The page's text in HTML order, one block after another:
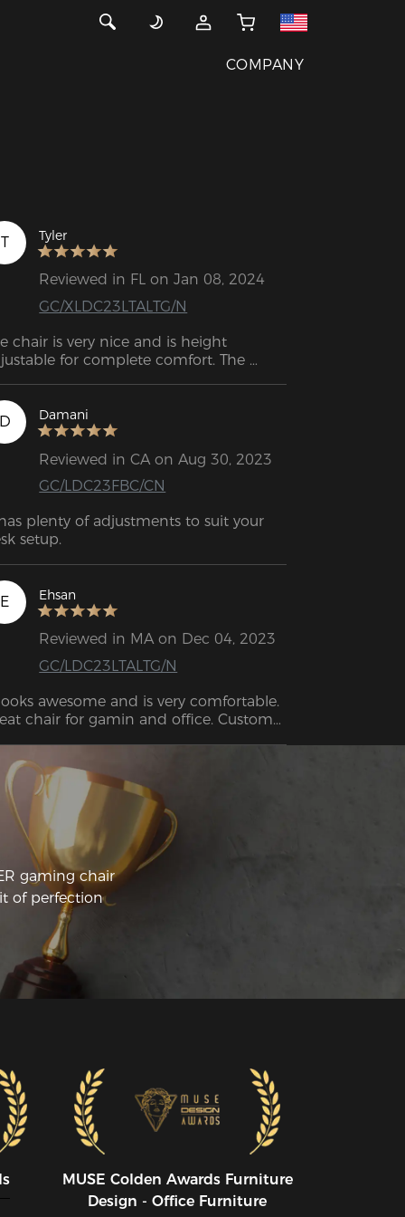
COMPANY
T Tyler
Reviewed in FL on Jan 08, 2024
GC/XLDC23LTALTG/N
chair is very nice and is height
for complete comfort. The
was very easy following the
and it was assembled in 20
Damani
Reviewed in CA on Aug 30, 2023
GC/LDC23FBC/CN
plenty of adjustments to suit your
setup.
E Ehsan
Reviewed in MA on Dec 04, 2023
GC/LDC23LTALTG/N
awesome and is very comfortable.
chair for gamin and office. Customer
gaming chair
of perfection
MUSE CoIden Awards Furniture
Design - Office Furniture